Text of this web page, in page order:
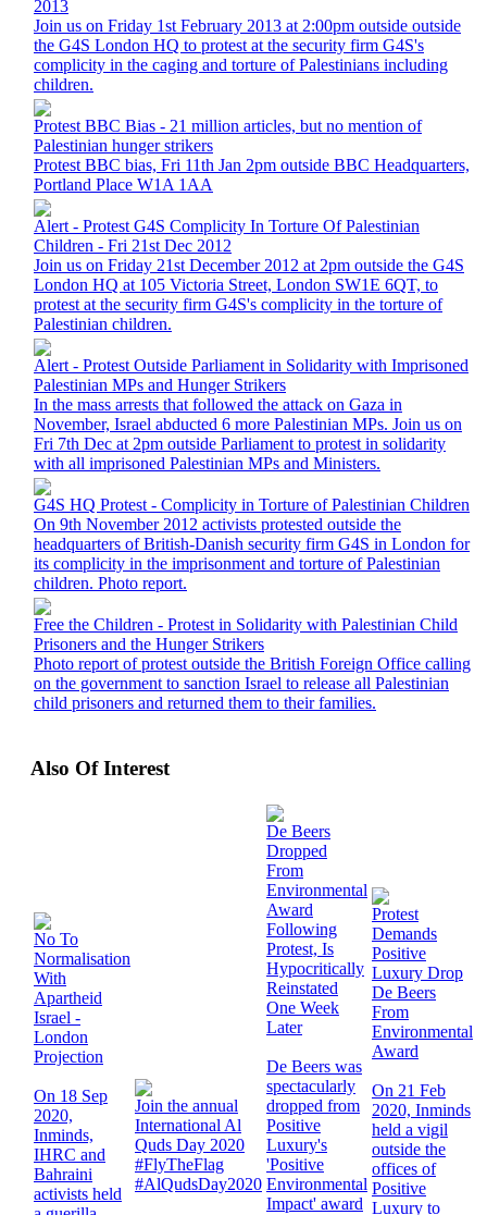
2013
Join us on Friday 1st February 2013 at 2:00pm outside outside
the G4S London HQ to protest at the security firm G4S's
complicity in the caging and torture of Palestinians including
children.
Protest BBC Bias - 21 million articles, but no mention of
Palestinian hunger strikers
Protest BBC bias, Fri 11th Jan 2pm outside BBC Headquarters,
Portland Place W1A 1AA
Alert - Protest G4S Complicity In Torture Of Palestinian
Children - Fri 21st Dec 2012
Join us on Friday 21st December 2012 at 2pm outside the G4S
London HQ at 105 Victoria Street, London SW1E 6QT, to
protest at the security firm G4S's complicity in the torture of
Palestinian children.
Alert - Protest Outside Parliament in Solidarity with Imprisoned
Palestinian MPs and Hunger Strikers
In the mass arrests that followed the attack on Gaza in
November, Israel abducted 6 more Palestinian MPs. Join us on
Fri 7th Dec at 2pm outside Parliament to protest in solidarity
with all imprisoned Palestinian MPs and Ministers.
G4S HQ Protest - Complicity in Torture of Palestinian Children
On 9th November 2012 activists protested outside the
headquarters of British-Danish security firm G4S in London for
its complicity in the imprisonment and torture of Palestinian
children. Photo report.
Free the Children - Protest in Solidarity with Palestinian Child
Prisoners and the Hunger Strikers
Photo report of protest outside the British Foreign Office calling
on the government to sanction Israel to release all Palestinian
child prisoners and returned them to their families.
Also Of Interest
No To
Normalisation
With
Apartheid
Israel -
London
Projection
On 18 Sep
2020,
Inminds,
IHRC and
Bahraini
activists held
Join the annual
International Al
Quds Day 2020
#FlyTheFlag
#AlQudsDay2020
De Beers
Dropped
From
Environmental
Award
Following
Protest, Is
Hypocritically
Reinstated
One Week
Later
De Beers was
spectacularly
dropped from
Positive
Luxury's
'Positive
Environmental
Impact' award
Protest
Demands
Positive
Luxury Drop
De Beers
From
Environmental
Award
On 21 Feb
2020, Inminds
held a vigil
outside the
offices of
Positive
Luxury to